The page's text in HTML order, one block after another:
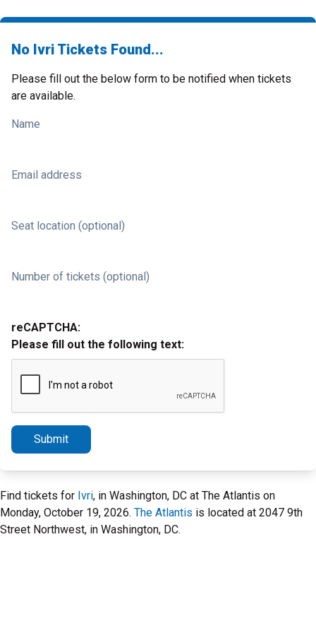
No Ivri Tickets Found...
Please fill out the below form to be notified when tickets
are available.
Name
Email address
Seat location (optional)
Number of tickets (optional)
reCAPTCHA:
Please fill out the following text:
Submit
Find tickets for Ivri, in Washington, DC at The Atlantis on
Monday, October 19, 2026. The Atlantis is located at 2047 9th
Street Northwest, in Washington, DC.